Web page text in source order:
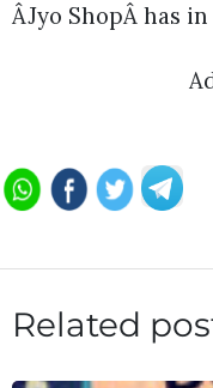
ÂJyo ShopÂ has
Related